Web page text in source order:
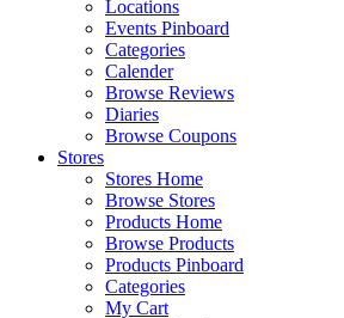
Locations
Events Pinboard
Categories
Calender
Browse Reviews
Diaries
Browse Coupons
Stores
Stores Home
Browse Stores
Products Home
Browse Products
Products Pinboard
Categories
My Cart